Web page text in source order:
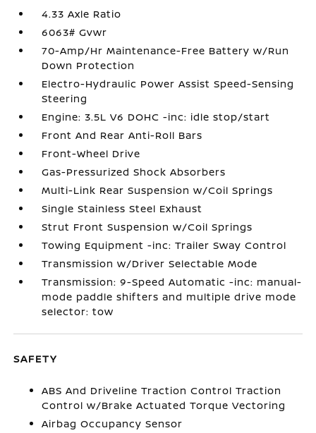
4.33 Axle Ratio
6063# Gvwr
70-Amp/Hr Maintenance-Free Battery w/Run
Down Protection
Electro-Hydraulic Power Assist Speed-Sensing
Steering
Engine: 3.5L V6 DOHC -inc: idle stop/start
Front And Rear Anti-Roll Bars
Front-Wheel Drive
Gas-Pressurized Shock Absorbers
Multi-Link Rear Suspension w/Coil Springs
Single Stainless Steel Exhaust
Strut Front Suspension w/Coil Springs
Towing Equipment -inc: Trailer Sway Control
Transmission w/Driver Selectable Mode
Transmission: 9-Speed Automatic -inc: manual-
mode paddle shifters and multiple drive mode
selector: tow
SAFETY
ABS And Driveline Traction Control Traction
Control w/Brake Actuated Torque Vectoring
Airbag Occupancy Sensor